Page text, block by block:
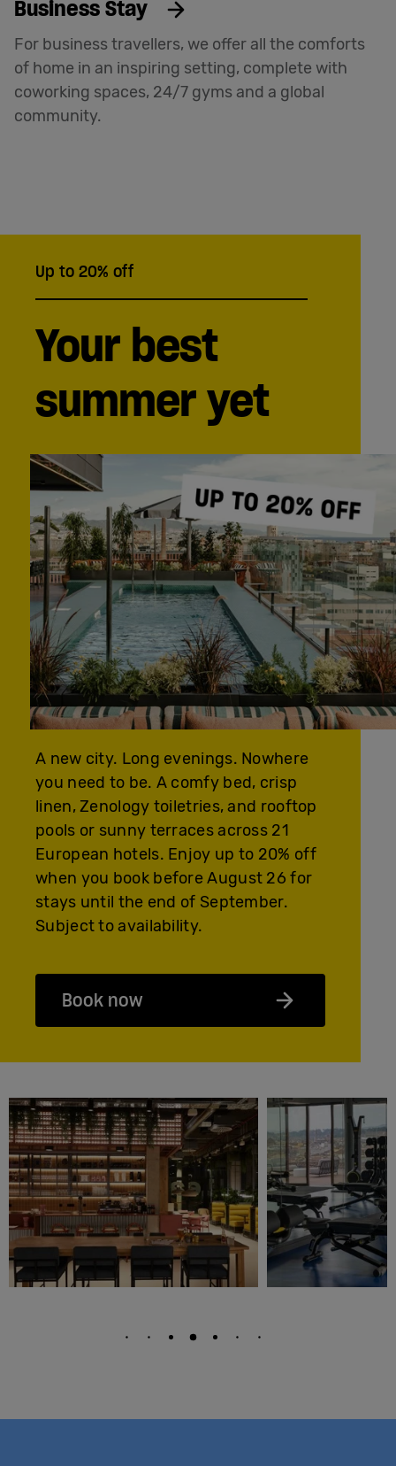
Business Stay
For business travellers, we offer all the comforts
of home in an inspiring setting, complete with
coworking spaces, 24/7 gyms and a global
community.
Up to 20% off
Your best
summer yet
A new city. Long evenings. Nowhere
you need to be. A comfy bed, crisp
linen, Zenology toiletries, and rooftop
pools or sunny terraces across 21
European hotels. Enjoy up to 20% off
when you book before August 26 for
stays until the end of September.
Subject to availability.
Book now